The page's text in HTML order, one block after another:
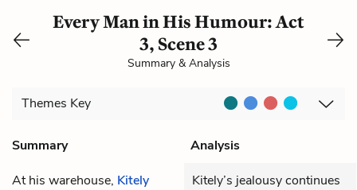
Every Man in His Humour: Act
3, Scene 3
Summary & Analysis
Themes Key
Summary
Analysis
At his warehouse, Kitely
Kitely’s jealousy continues